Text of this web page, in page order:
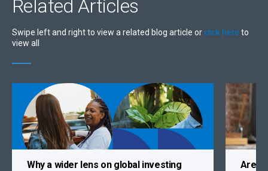
RelatedArticles
Swipe left and right to view a related blog article or click here to
view all
Why a wider lens on global investing
Are